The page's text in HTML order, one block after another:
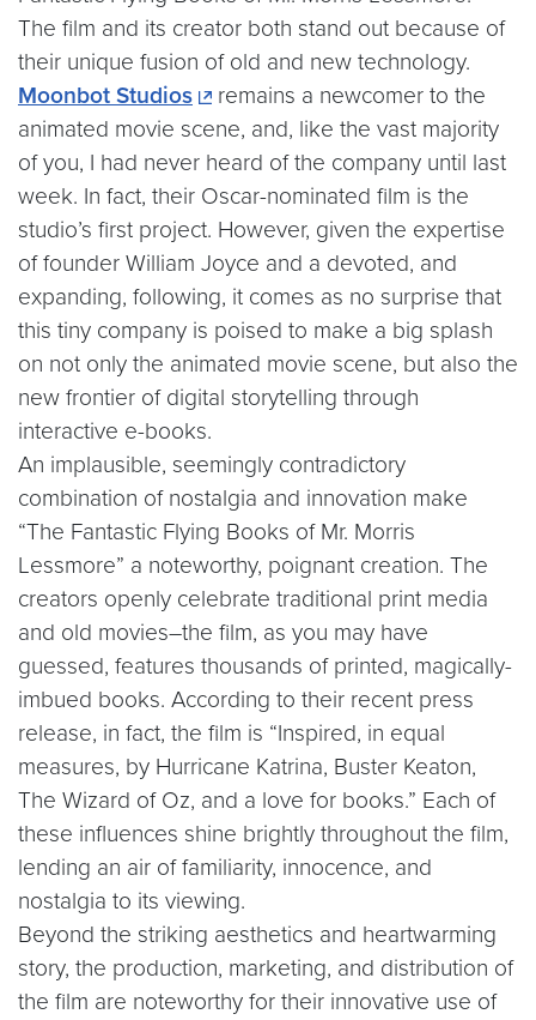
The film and its creator both stand out because of
their unique fusion of old and new technology.
Moonbot Studios
remains a newcomer to the
animated movie scene, and, like the vast majority
of you, I had never heard of the company until last
week. In fact, their Oscar-nominated film is the
studio’s first project. However, given the expertise
of founder William Joyce and a devoted, and
expanding, following, it comes as no surprise that
this tiny company is poised to make a big splash
on not only the animated movie scene, but also the
new frontier of digital storytelling through
interactive e-books.
An implausible, seemingly contradictory
combination of nostalgia and innovation make
“The Fantastic Flying Books of Mr. Morris
Lessmore” a noteworthy, poignant creation. The
creators openly celebrate traditional print media
and old movies–the film, as you may have
guessed, features thousands of printed, magically-
imbued books. According to their recent press
release, in fact, the film is “Inspired, in equal
measures, by Hurricane Katrina, Buster Keaton,
The Wizard of Oz, and a love for books.” Each of
these influences shine brightly throughout the film,
lending an air of familiarity, innocence, and
nostalgia to its viewing.
Beyond the striking aesthetics and heartwarming
story, the production, marketing, and distribution of
the film are noteworthy for their innovative use of